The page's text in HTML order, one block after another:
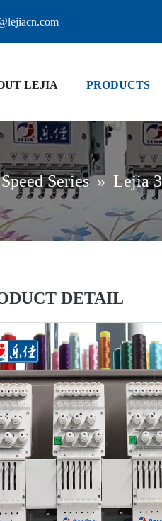
LEJIA PRODUCTS
Series » Lejia
DETAIL